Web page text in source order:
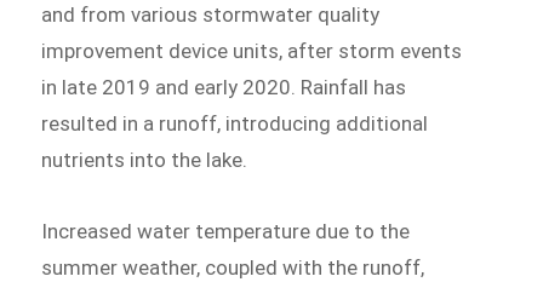
and from various stormwater quality
improvement device units, after storm events
in late 2019 and early 2020. Rainfall has
resulted in a runoff, introducing additional
nutrients into the lake.
Increased water temperature due to the
summer weather, coupled with the runoff,